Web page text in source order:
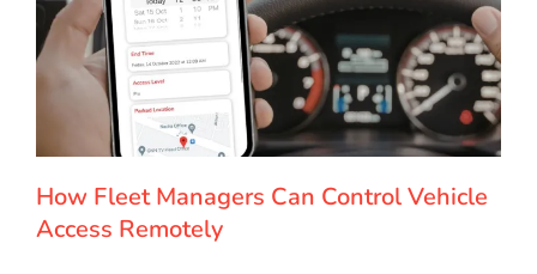
How Fleet Managers Can Control Vehicle
Access Remotely